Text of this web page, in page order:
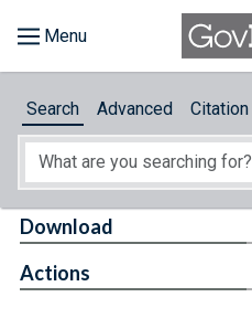
About
Search Advanced Citation
Download
Actions